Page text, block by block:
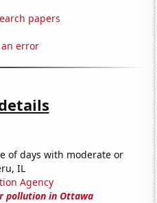
papers
error
of days with moderate or
IL
Agency
pollution in Ottawa